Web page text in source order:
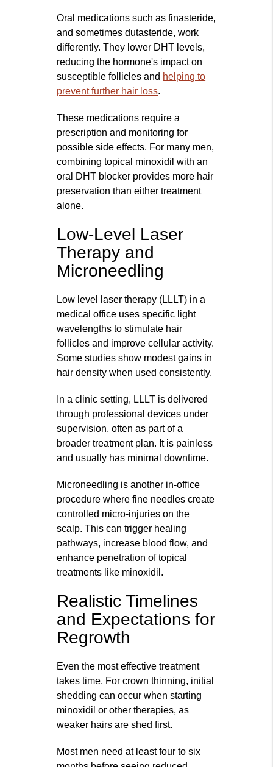
Oral medications such as finasteride,
and sometimes dutasteride, work
differently. They lower DHT levels,
reducing the hormone's impact on
susceptible follicles and helping to
prevent further hair loss.
These medications require a
prescription and monitoring for
possible side effects. For many men,
combining topical minoxidil with an
oral DHT blocker provides more hair
preservation than either treatment
alone.
Low-Level Laser
Therapy and
Microneedling
Low level laser therapy (LLLT) in a
medical office uses specific light
wavelengths to stimulate hair
follicles and improve cellular activity.
Some studies show modest gains in
hair density when used consistently.
In a clinic setting, LLLT is delivered
through professional devices under
supervision, often as part of a
broader treatment plan. It is painless
and usually has minimal downtime.
Microneedling is another in‑office
procedure where fine needles create
controlled micro‑injuries on the
scalp. This can trigger healing
pathways, increase blood flow, and
enhance penetration of topical
treatments like minoxidil.
Realistic Timelines
and Expectations for
Regrowth
Even the most effective treatment
takes time. For crown thinning, initial
shedding can occur when starting
minoxidil or other therapies, as
weaker hairs are shed first.
Most men need at least four to six